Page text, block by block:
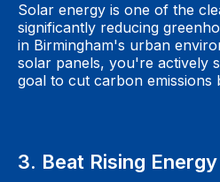
Solar energy is one of the
significantly reducing
in Birmingham's urban
solar panels, you're actively
goal to cut carbon emissions
3. Beat Rising